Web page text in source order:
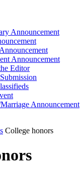
Announcement
Announcement
Editor
Announcement
College honors